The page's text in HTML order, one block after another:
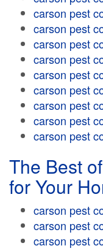
carson pest
carson pest
carson pest
carson pest
carson pest
carson pest
carson pest
carson pest
carson pest
The Best
for Your
carson pest
carson pest
carson pest